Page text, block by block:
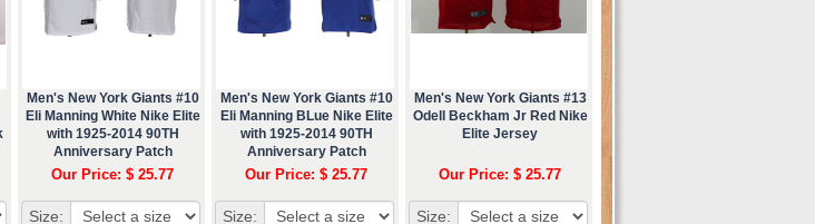
Men's New York Giants #10
Eli Manning White Nike Elite
with 1925-2014 90TH
Anniversary Patch
Our Price: $ 25.77
Size:
Men's New York Giants #10
Eli Manning BLue Nike Elite
with 1925-2014 90TH
Anniversary Patch
Our Price: $ 25.77
Size:
Men's New York Giants #13
Odell Beckham Jr Red Nike
Elite Jersey
Our Price: $ 25.77
Size: